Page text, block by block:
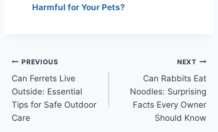
Harmful for Your Pets?
Post
navigation
PREVIOUS
Can Ferrets Live
Outside: Essential
Tips for Safe Outdoor
Care
NEXT
Can Rabbits Eat
Noodles: Surprising
Facts Every Owner
Should Know